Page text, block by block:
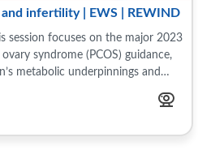
infertility | EWS | REWIND
syndrome (PCOS) guidance,
metabolic underpinnings and